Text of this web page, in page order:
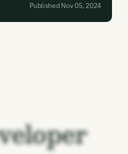
Published Nov 05, 2024